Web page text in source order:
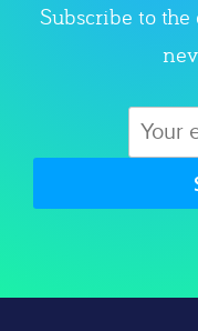
Subscribe to